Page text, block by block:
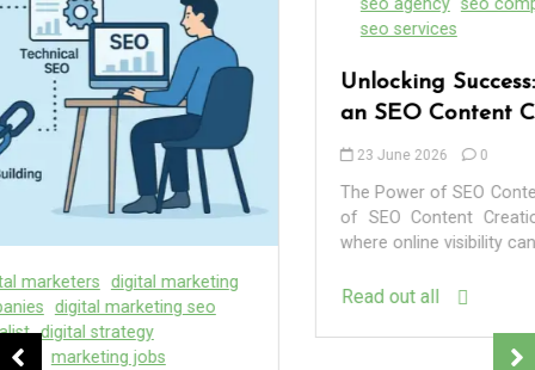
seo agency seo company
seo content company
seo services
Unlocking Success: The Essential Role of
an SEO Content Creation Agency
23 June 2026 0
The Power of SEO Content Creation Agencies The Power
of SEO Content Creation Agencies In the digital age,
where online visibility can...
Read out all